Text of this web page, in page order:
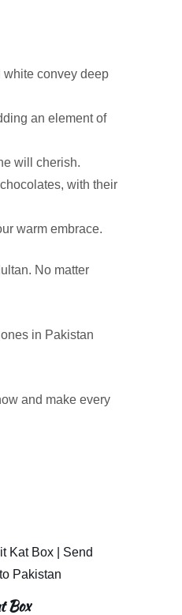
white convey deep
an element of
will cherish.
with their
warm embrace.
No matter
in Pakistan
and make every
Box